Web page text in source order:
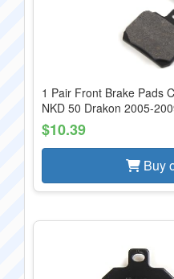
1 Pair Front Brake Pads
NKD 50 Drakon 2005-
$10.39
Buy